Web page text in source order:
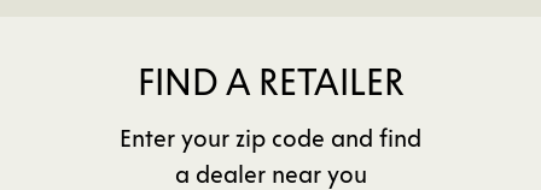
FIND A RETAILER
Enter your zip code and find
a dealer near you